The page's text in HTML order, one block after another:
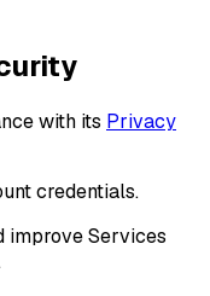
with its Privacy
credentials.
improve Services